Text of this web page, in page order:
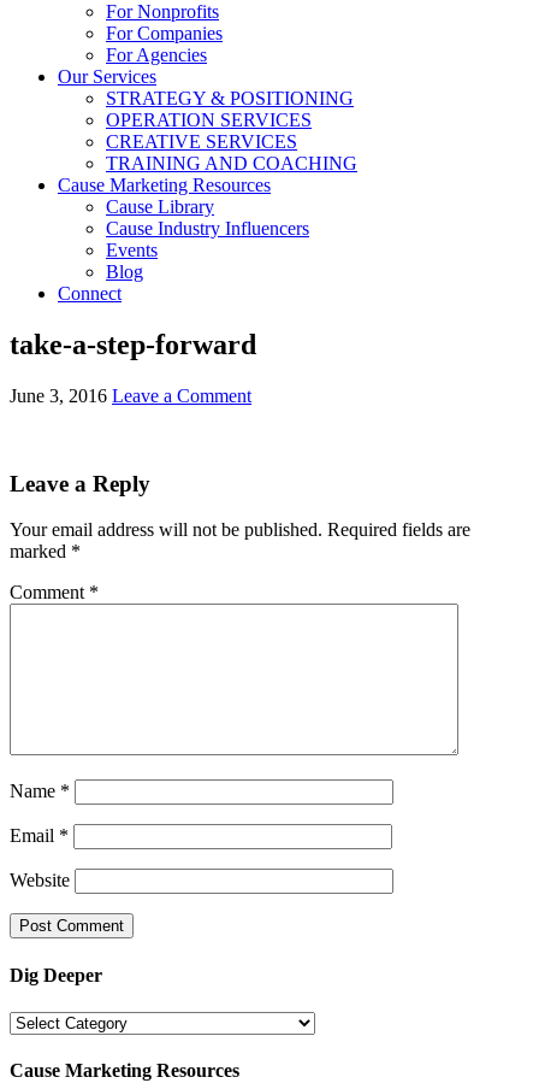
For Nonprofits
For Companies
For Agencies
Our Services
STRATEGY & POSITIONING
OPERATION SERVICES
CREATIVE SERVICES
TRAINING AND COACHING
Cause Marketing Resources
Cause Library
Cause Industry Influencers
Events
Blog
Connect
take-a-step-forward
June 3, 2016 Leave a Comment
Leave a Reply
Your email address will not be published. Required fields are
marked *
Comment *
Name *
Email *
Website
Dig Deeper
Dig
Cause Marketing Resources